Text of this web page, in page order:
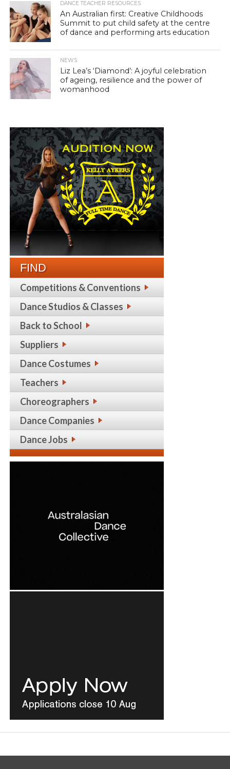
DANCE TEACHER RESOURCES
An Australian first: Creative Childhoods
Summit to put child safety at the centre
of dance and performing arts education
NEWS
Liz Lea’s ‘Diamond’: A joyful celebration
of ageing, resilience and the power of
womanhood
FIND
Competitions & Conventions
Dance Studios & Classes
Back to School
Suppliers
Dance Costumes
Teachers
Choreographers
Dance Companies
Dance Jobs